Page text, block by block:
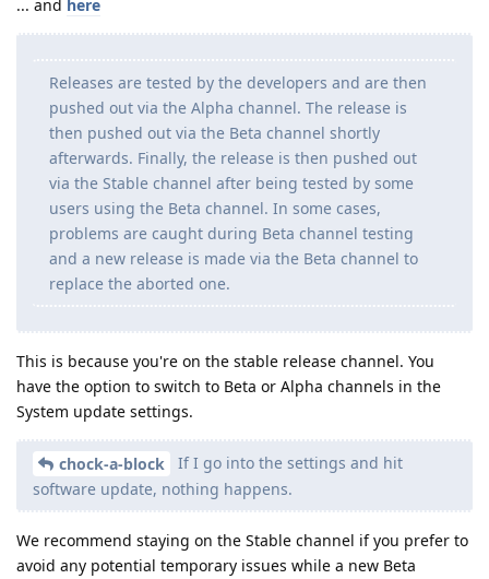
... and here
Releases are tested by the developers and are then
pushed out via the Alpha channel. The release is
then pushed out via the Beta channel shortly
afterwards. Finally, the release is then pushed out
via the Stable channel after being tested by some
users using the Beta channel. In some cases,
problems are caught during Beta channel testing
and a new release is made via the Beta channel to
replace the aborted one.
This is because you're on the stable release channel. You
have the option to switch to Beta or Alpha channels in the
System update settings.
chock-a-block
If I go into the settings and hit
software update, nothing happens.
We recommend staying on the Stable channel if you prefer to
avoid any potential temporary issues while a new Beta